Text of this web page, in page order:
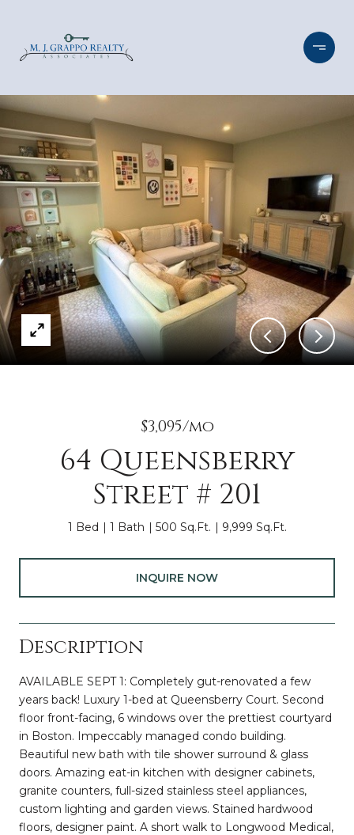
$3,095/mo
64 Queensberry
Street # 201
1 Bed 1 Bath 500 Sq.Ft. 9,999 Sq.Ft.
INQUIRE NOW
Description
AVAILABLE SEPT 1: Completely gut-renovated a few
years back! Luxury 1-bed at Queensberry Court. Second
floor front-facing, 6 windows over the prettiest courtyard
in Boston. Impeccably managed condo building.
Beautiful new bath with tile shower surround & glass
doors. Amazing eat-in kitchen with designer cabinets,
granite counters, full-sized stainless steel appliances,
custom lighting and garden views. Stained hardwood
floors, designer paint. A short walk to Longwood Medical,